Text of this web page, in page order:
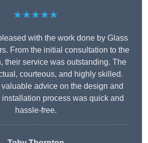
★★★★★
with the work done by Glass
From the initial consultation to the
their service was outstanding. The
courteous, and highly skilled.
advice on the design and
installation process was quick and
hassle-free.